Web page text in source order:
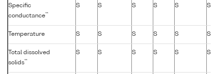
Specific
conductance**
S S S S S S
Temperature S S S S S S
Total dissolved
solids**
S S S S S S